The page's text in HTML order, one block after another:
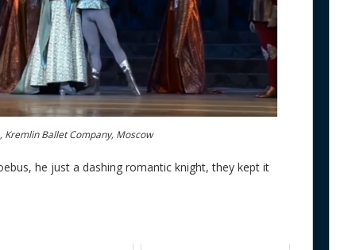
Kremlin Ballet Company, Moscow
he just a dashing romantic knight, they kept it